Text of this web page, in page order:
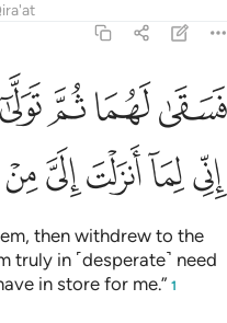
فسقى لهما ثم تولى الى الظل
فَسَقَىٰ لَهُمَا ثُمَّ تَوَلَّىٰٓ إِلَى
ﱬﱭﱮﱯ
ﱴﱵﱶﱷﱸ
then withdrew to the
truly in ˹desperate˺ need
in store for me.” 1